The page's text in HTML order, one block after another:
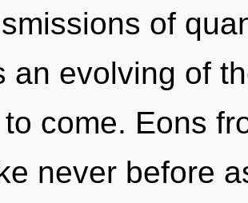
of
an evolving of
come. Eons
never before